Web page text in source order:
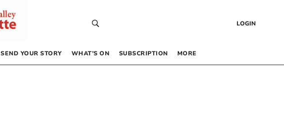
LOGIN
SEND YOUR STORY WHAT’S ON SUBSCRIPTION MORE